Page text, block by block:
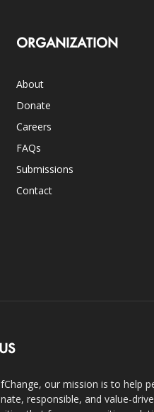
ORGANIZATION
About
Donate
Careers
FAQs
Submissions
Contact
our mission is to help
responsible, and value-